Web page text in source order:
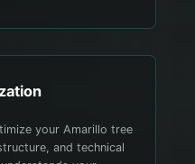
your Amarillo tree
and technical